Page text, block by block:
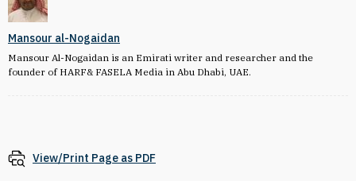
Mansour al-Nogaidan
Mansour Al-Nogaidan is an Emirati writer and researcher and the
founder of HARF& FASELA Media in Abu Dhabi, UAE.
View/Print Page as PDF